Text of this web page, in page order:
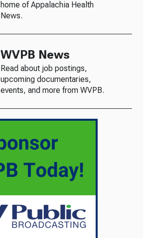
home of Appalachia Health
News.
WVPB News
Read about job postings,
upcoming documentaries,
events, and more from WVPB.